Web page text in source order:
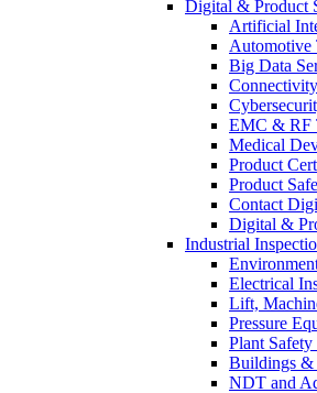
Digital & Product
Artificial
Automotive
Big Data
EMC & RF
Medical
Product
Product
Contact
Digital &
Industrial
Electrical
Lift,
Pressure
Plant
Buildings &
NDT and